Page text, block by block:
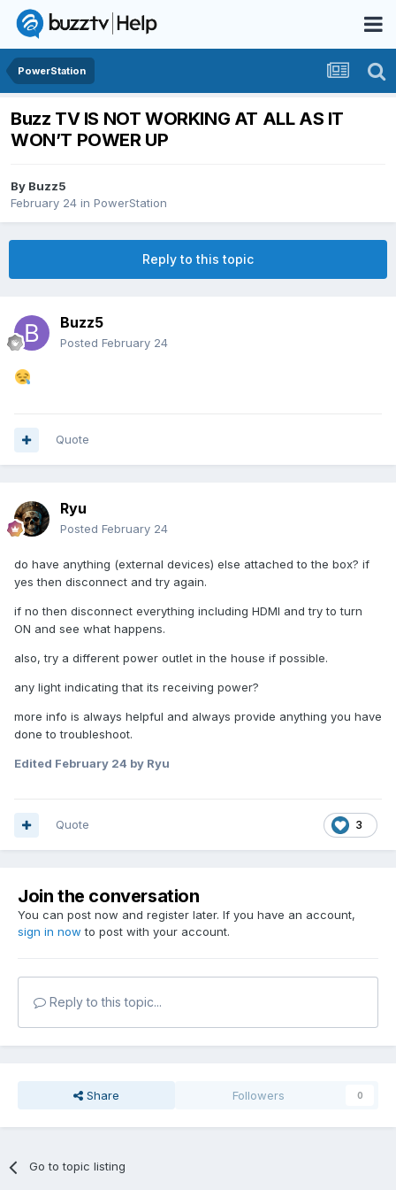
PowerStation
Buzz TV IS NOT WORKING AT ALL AS IT
WON’T POWER UP
By Buzz5
February 24 in PowerStation
Reply to this topic
Buzz5
Posted February 24
Quote
Ryu
Posted February 24
do have anything (external devices) else attached to the box? if
yes then disconnect and try again.
if no then disconnect everything including HDMI and try to turn
ON and see what happens.
also, try a different power outlet in the house if possible.
any light indicating that its receiving power?
more info is always helpful and always provide anything you have
done to troubleshoot.
Edited February 24 by Ryu
3
Quote
Join the conversation
You can post now and register later. If you have an account,
sign in now to post with your account.
Reply to this topic...
Share Followers 0
Go to topic listing